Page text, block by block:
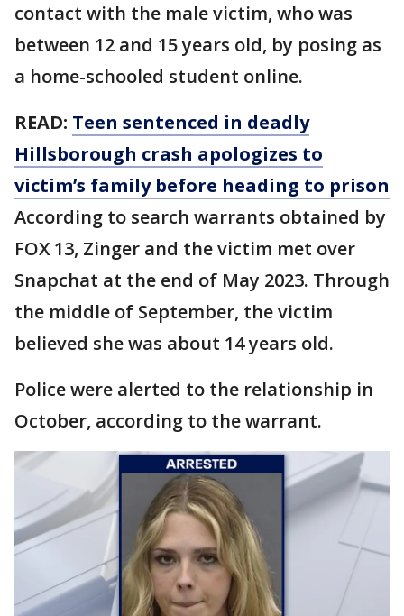
contact with the male victim, who was
between 12 and 15 years old, by posing as
a home-schooled student online.
READ: Teen sentenced in deadly
Hillsborough crash apologizes to
victim’s family before heading to prison
According to search warrants obtained by
FOX 13, Zinger and the victim met over
Snapchat at the end of May 2023. Through
the middle of September, the victim
believed she was about 14 years old.
Police were alerted to the relationship in
October, according to the warrant.